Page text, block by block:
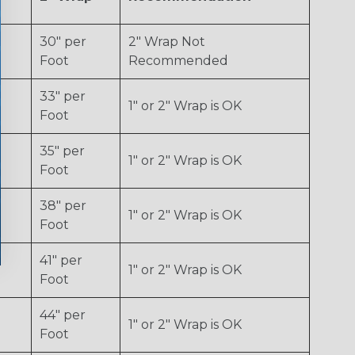
30" per
Foot
2" Wrap Not
Recommended
33" per
Foot
1" or 2" Wrap is OK
35" per
Foot
1" or 2" Wrap is OK
38" per
Foot
1" or 2" Wrap is OK
41" per
Foot
1" or 2" Wrap is OK
44" per
Foot
1" or 2" Wrap is OK